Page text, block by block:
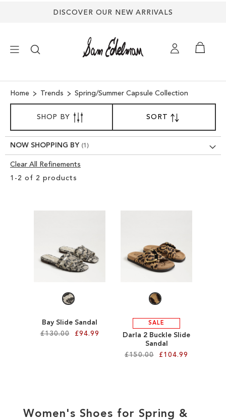
DISCOVER OUR NEW ARRIVALS
SHOES
TREND SHOP
Home Trends Spring/Summer Capsule Collection
1 - 2 of 2 products
SORTBY
DESCENDING
DIRECTION
Bay Slide Sandal
£130.00
£94.99
WISH
SALE
Darla 2 Buckle Slide
Sandal
£150.00
£104.99
TO
SHOP BY
NOW SHOPPING BY
Clear All Refinements
Clear
Women's Shoes for Spring &